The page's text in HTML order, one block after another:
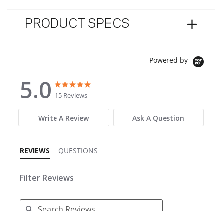
PRODUCT SPECS
Powered by
5.0
5.0 star rating
15 Reviews
Write A Review Ask A Question
REVIEWS QUESTIONS
Filter Reviews